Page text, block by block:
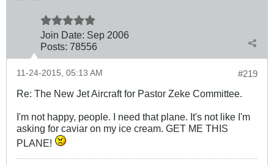
Join Date: Sep 2006
Posts: 78556
#219
11-24-2015, 05:13 AM
Re: The New Jet Aircraft for Pastor Zeke Committee.
I'm not happy, people. I need that plane. It's not like I'm
asking for caviar on my ice cream. GET ME THIS
PLANE!